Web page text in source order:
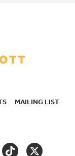
MAILING LIST